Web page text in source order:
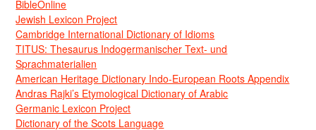
BibleOnline
Jewish Lexicon Project
Cambridge International Dictionary of Idioms
TITUS: Thesaurus Indogermanischer Text- und
Sprachmaterialien
American Heritage Dictionary Indo-European Roots Appendix
Andras Rajki’s Etymological Dictionary of Arabic
Germanic Lexicon Project
Dictionary of the Scots Language